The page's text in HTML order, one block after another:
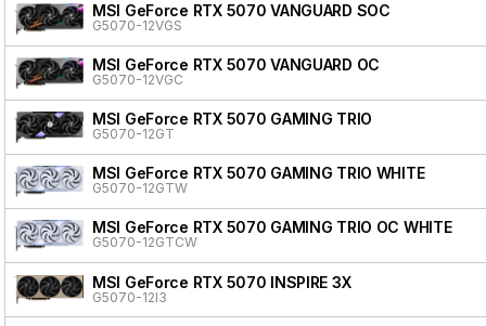
MSI GeForce RTX 5070 VANGUARD SOC
G5070-12VGS
MSI GeForce RTX 5070 VANGUARD OC
G5070-12VGC
MSI GeForce RTX 5070 GAMING TRIO
G5070-12GT
MSI GeForce RTX 5070 GAMING TRIO WHITE
G5070-12GTW
MSI GeForce RTX 5070 GAMING TRIO OC WHITE
G5070-12GTCW
MSI GeForce RTX 5070 INSPIRE 3X
G5070-12I3